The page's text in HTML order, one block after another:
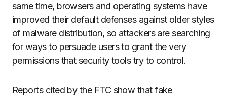
same time, browsers and operating systems have
improved their default defenses against older styles
of malware distribution, so attackers are searching
for ways to persuade users to grant the very
permissions that security tools try to control.
Reports cited by the FTC show that fake